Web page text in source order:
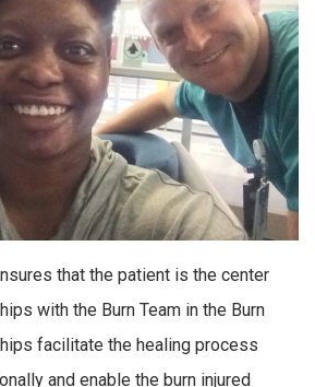
that the patient is the center
with the Burn Team in the Burn
facilitate the healing process
and enable the burn injured